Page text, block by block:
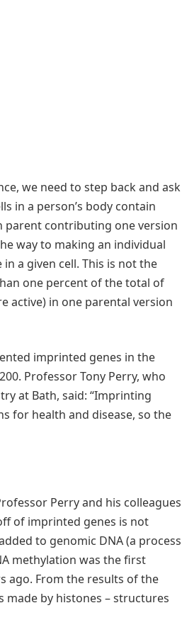
we need to step back and ask
in a person’s body contain
parent contributing one version
way to making an individual
a given cell. This is not the
one percent of the total of
active) in one parental version
imprinted genes in the
Professor Tony Perry, who
at Bath, said: “Imprinting
for health and disease, so the
Perry and his colleagues
of imprinted genes is not
to genomic DNA (a process
methylation was the first
ago. From the results of the
by histones – structures